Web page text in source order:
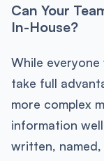
Can Your
In-House?
While
take full
more complex
information
written,